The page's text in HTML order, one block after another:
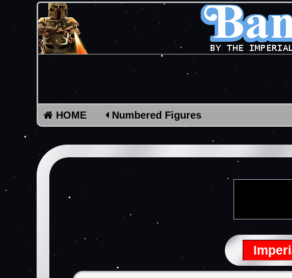
HOME Numbered Figures